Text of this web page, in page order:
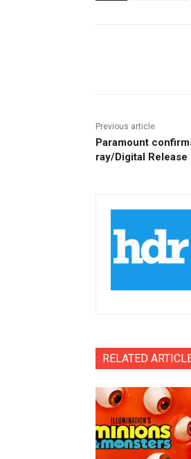
Previous article
Paramount
ray/Digital
RELATED